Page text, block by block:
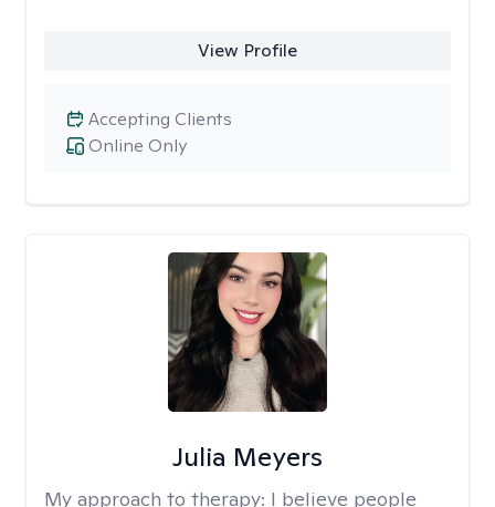
View Profile
Online Only
Accepting Clients
Julia Meyers
My approach to therapy: I believe people